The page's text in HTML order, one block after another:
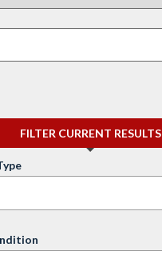
FILTER CURRENT RESULTS